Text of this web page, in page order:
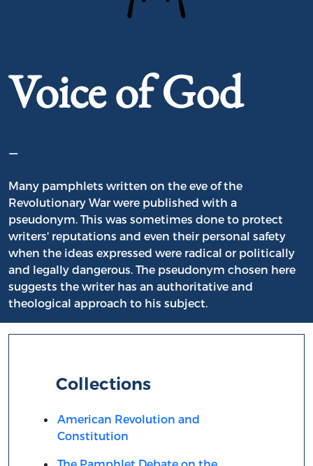
Voice of God
–
Many pamphlets written on the eve of the
Revolutionary War were published with a
pseudonym. This was sometimes done to protect
writers' reputations and even their personal safety
when the ideas expressed were radical or politically
and legally dangerous. The pseudonym chosen here
suggests the writer has an authoritative and
theological approach to his subject.
Collections
American Revolution and
Constitution